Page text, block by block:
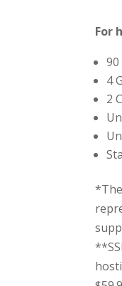
For
4
2